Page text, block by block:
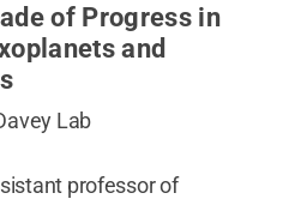
of Progress in
and
Lab
professor of